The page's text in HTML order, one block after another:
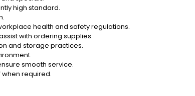
high standard.
health and safety regulations.
with ordering supplies.
and storage practices.
smooth service.
when required.